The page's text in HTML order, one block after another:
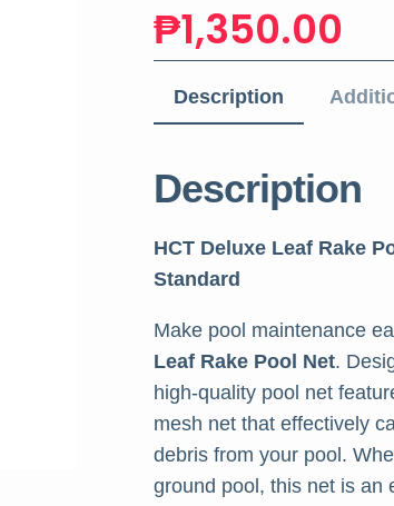
₱1,350.00
Description
Description
HCT Deluxe Leaf Rake
Standard
Make pool maintenance
Leaf Rake Pool Net.
high-quality pool net
mesh net that effectively
debris from your pool.
ground pool, this net is an